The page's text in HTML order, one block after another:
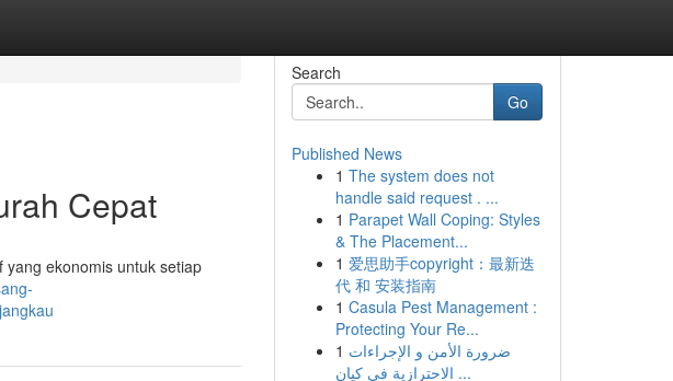
Cepat
ekonomis untuk setiap
Search
Go
Published News
1 The system does not
handle said request . ...
1 Parapet Wall Coping: Styles
& The Placement...
1 爱思助手copyright：最新迭
代 和 安装指南
1 Casula Pest Management :
Protecting Your Re...
1 ضرورة الأمن و الإجراءات
الاحترازية في كيان ...